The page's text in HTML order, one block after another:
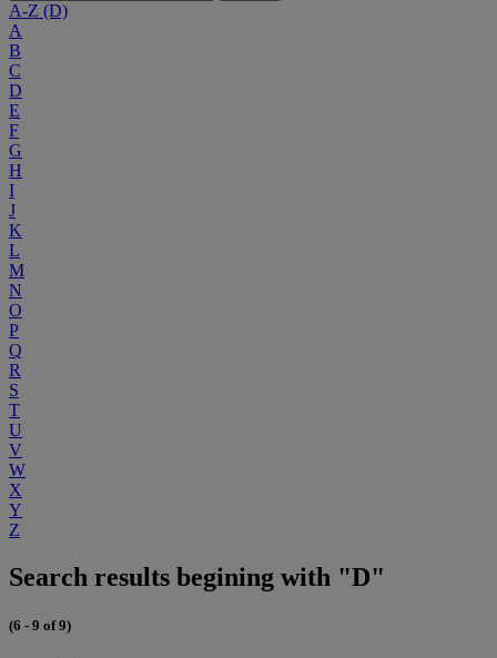
A-Z (D)
A
B
C
D
E
F
G
H
I
J
K
L
M
N
O
P
Q
R
S
T
U
V
W
X
Y
Z
Search results begining with "D"
(6 - 9 of 9)